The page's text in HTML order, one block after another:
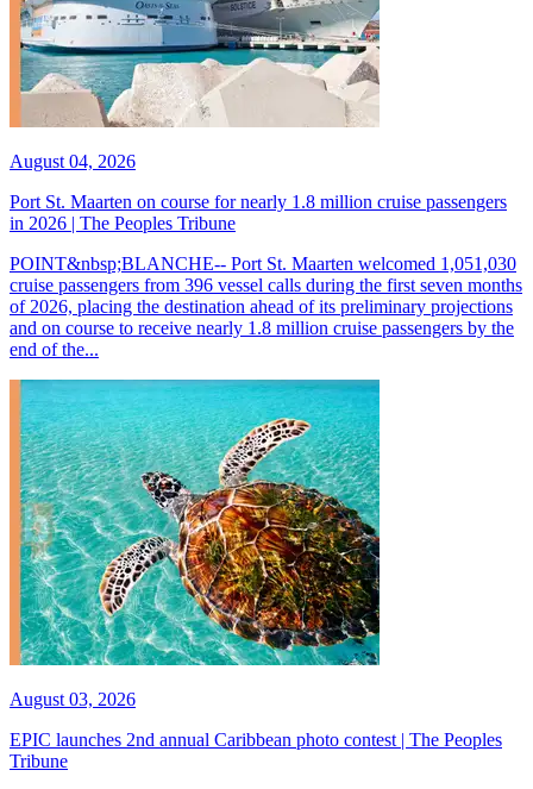
August 04, 2026
Port St. Maarten on course for nearly 1.8 million cruise passengers
in 2026 | The Peoples Tribune
POINT&nbsp;BLANCHE-- Port St. Maarten welcomed 1,051,030
cruise passengers from 396 vessel calls during the first seven months
of 2026, placing the destination ahead of its preliminary projections
and on course to receive nearly 1.8 million cruise passengers by the
end of the...
August 03, 2026
EPIC launches 2nd annual Caribbean photo contest | The Peoples
Tribune